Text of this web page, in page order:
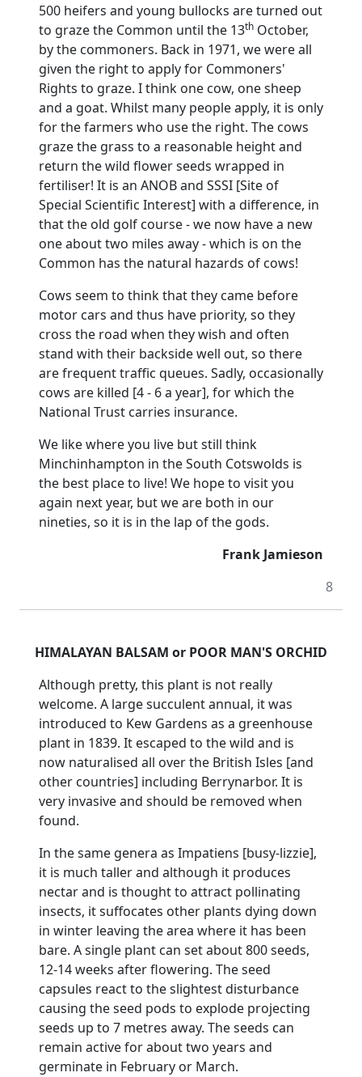
500 heifers and young bullocks are turned out
to graze the Common until the 13th October,
by the commoners. Back in 1971, we were all
given the right to apply for Commoners'
Rights to graze. I think one cow, one sheep
and a goat. Whilst many people apply, it is only
for the farmers who use the right. The cows
graze the grass to a reasonable height and
return the wild flower seeds wrapped in
fertiliser! It is an ANOB and SSSI [Site of
Special Scientific Interest] with a difference, in
that the old golf course - we now have a new
one about two miles away - which is on the
Common has the natural hazards of cows!
Cows seem to think that they came before
motor cars and thus have priority, so they
cross the road when they wish and often
stand with their backside well out, so there
are frequent traffic queues. Sadly, occasionally
cows are killed [4 - 6 a year], for which the
National Trust carries insurance.
We like where you live but still think
Minchinhampton in the South Cotswolds is
the best place to live! We hope to visit you
again next year, but we are both in our
nineties, so it is in the lap of the gods.
Frank Jamieson
8
HIMALAYAN BALSAM or POOR MAN'S ORCHID
Although pretty, this plant is not really
welcome. A large succulent annual, it was
introduced to Kew Gardens as a greenhouse
plant in 1839. It escaped to the wild and is
now naturalised all over the British Isles [and
other countries] including Berrynarbor. It is
very invasive and should be removed when
found.
In the same genera as Impatiens [busy-lizzie],
it is much taller and although it produces
nectar and is thought to attract pollinating
insects, it suffocates other plants dying down
in winter leaving the area where it has been
bare. A single plant can set about 800 seeds,
12-14 weeks after flowering. The seed
capsules react to the slightest disturbance
causing the seed pods to explode projecting
seeds up to 7 metres away. The seeds can
remain active for about two years and
germinate in February or March.